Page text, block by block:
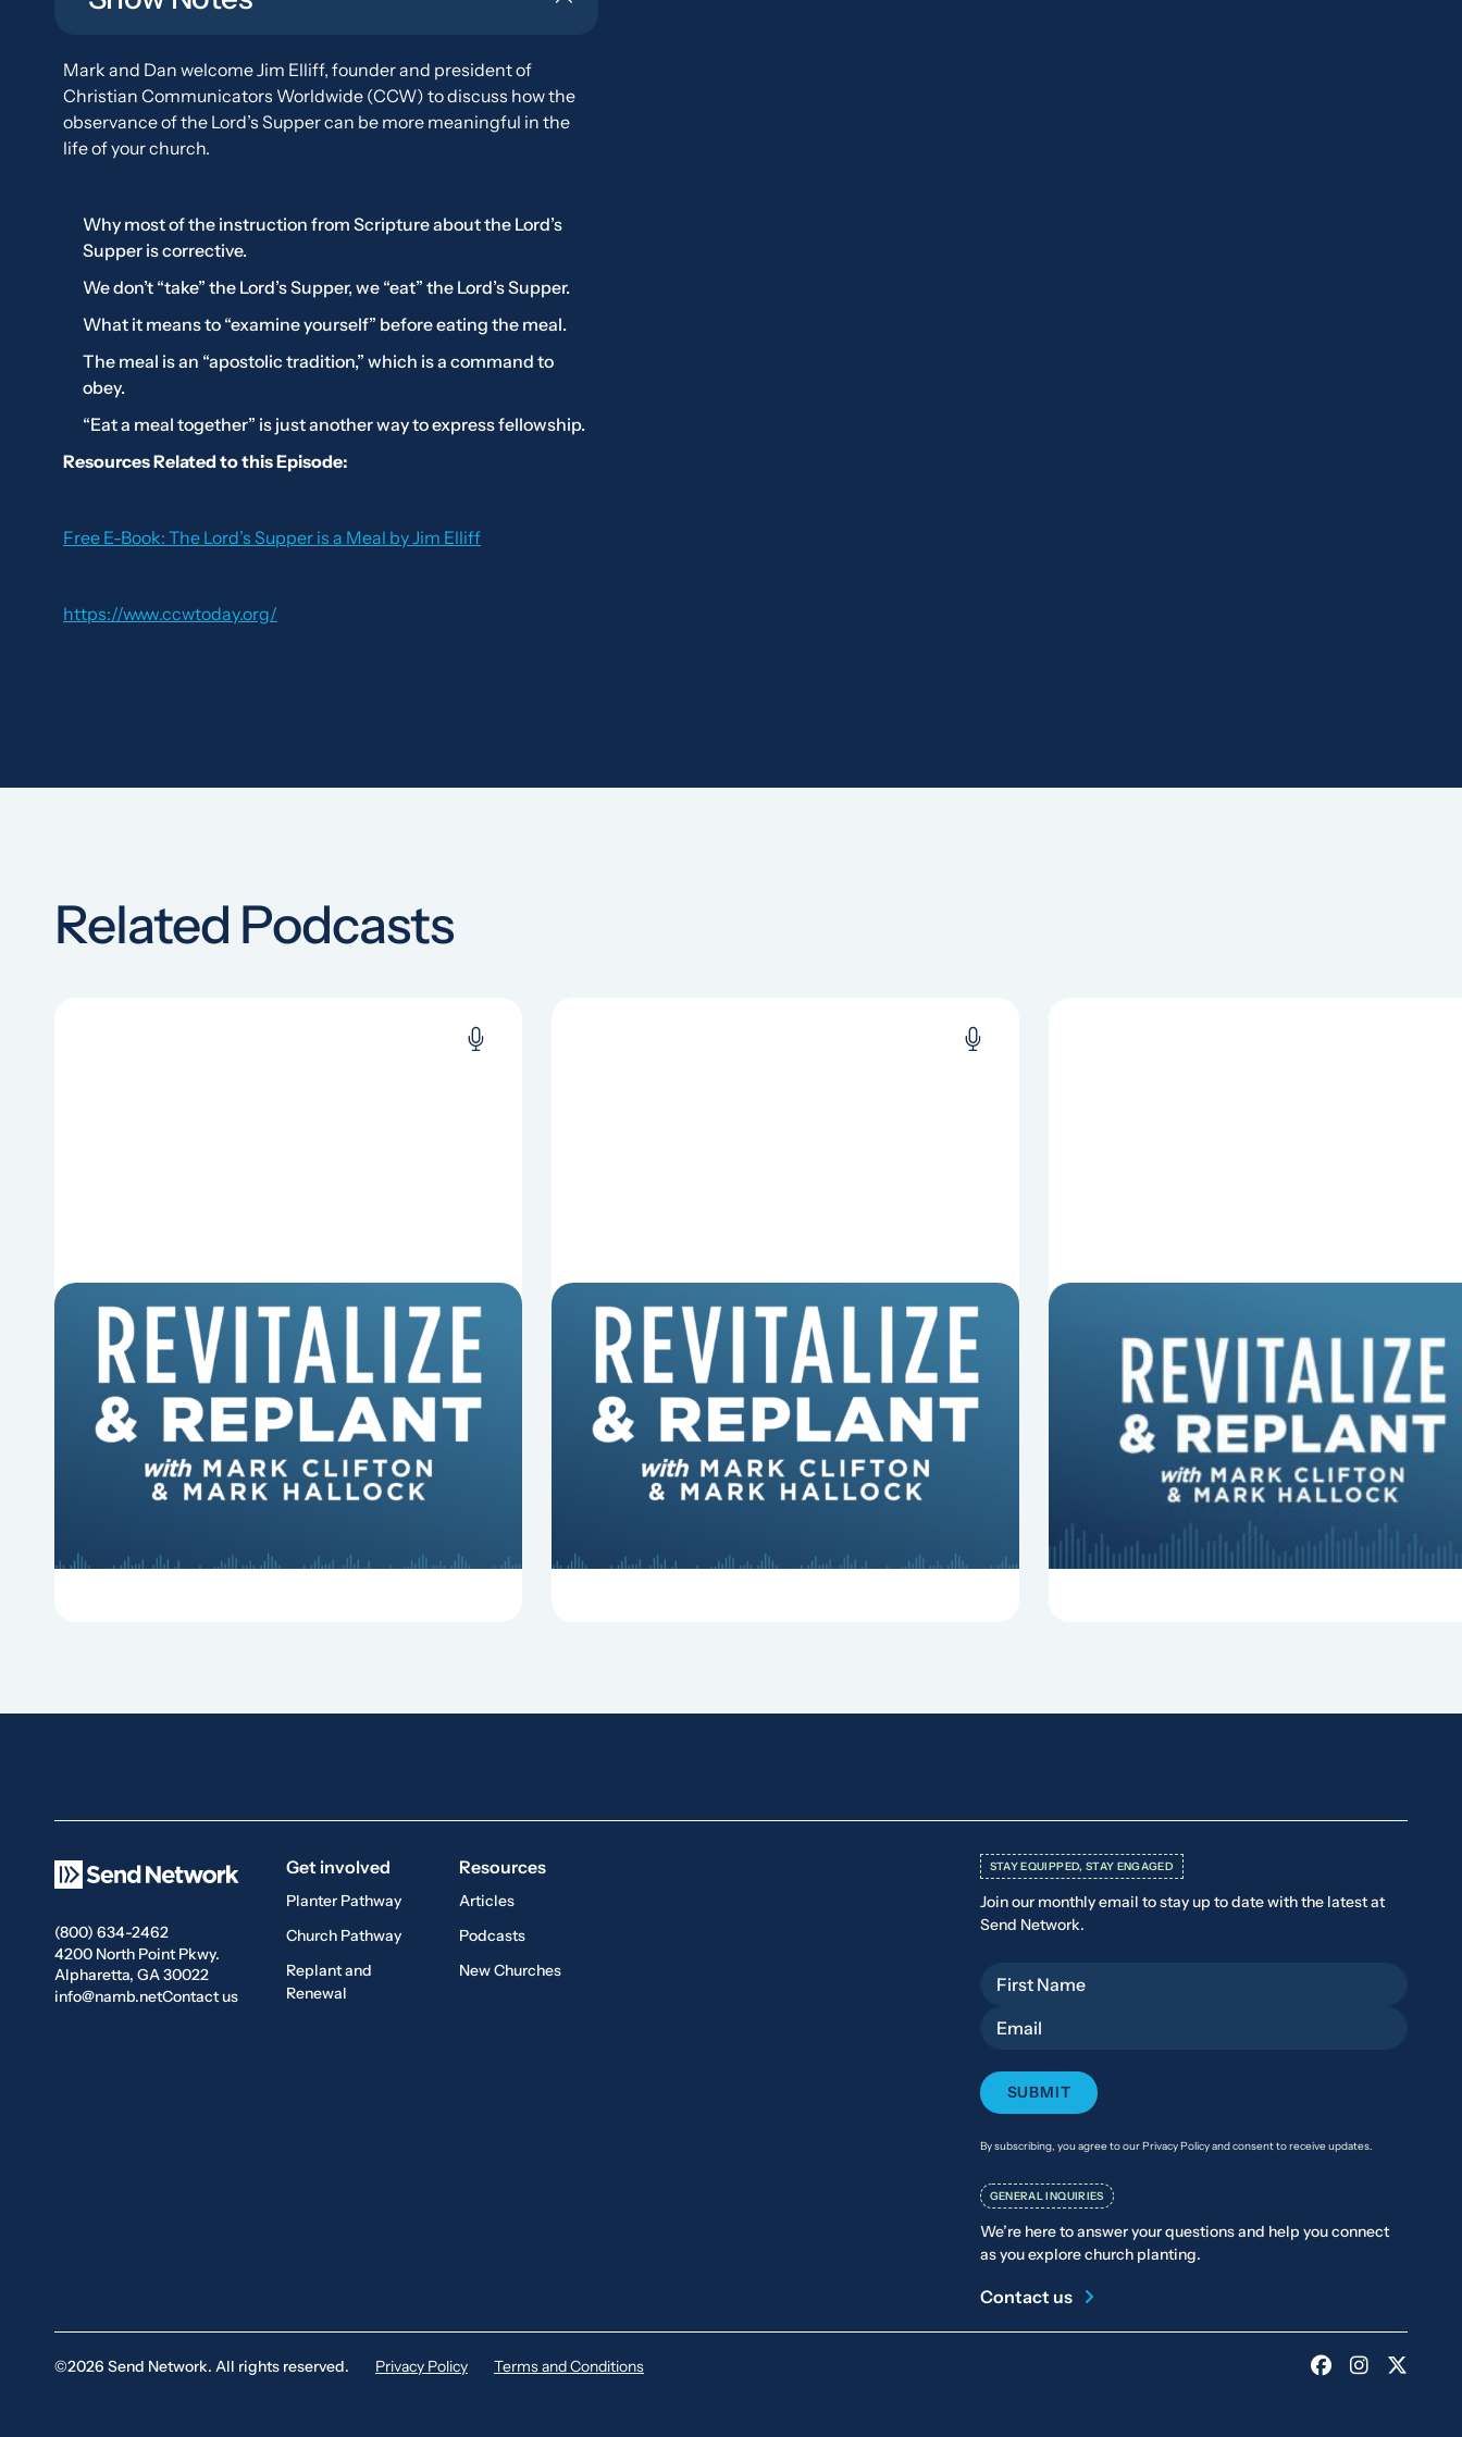
Mark and Dan welcome Jim Elliff, founder and president of
Christian Communicators Worldwide (CCW) to discuss how the
observance of the Lord’s Supper can be more meaningful in the
life of your church.
Why most of the instruction from Scripture about the Lord’s
Supper is corrective.
We don’t “take” the Lord’s Supper, we “eat” the Lord’s Supper.
What it means to “examine yourself” before eating the meal.
The meal is an “apostolic tradition,” which is a command to
obey.
“Eat a meal together” is just another way to express fellowship.
Resources Related to this Episode:
Free E-Book: The Lord’s Supper is a Meal by Jim Elliff
https://www.ccwtoday.org/
Related Podcasts
6 Reasons Singing Hymns
Matters
Why should churches continue to sing old
hymns? On this episode of Revitalize and
Replant, Mark Clifton, Mark Hallock, and Dan
Hurst discuss the importance...
8 Reasons Pastors Get Fired
Mark Clifton, Mark Hallock, and Dan Hurst
discuss an article from Chuck Lawless about
some common reasons pastors get fired.
8 Things That Can Derail Your
Preaching
In this episode of Revitalize and Replant, Mark
Clifton, Mark Hallock, and Dan Hurst discuss 8
things that can derail your preaching and
negatively impact...
(800) 634-2462
4200 North Point Pkwy.
Alpharetta, GA 30022
info@namb.netContact us
Get involved
Planter Pathway
Church Pathway
Replant and
Renewal
Resources
Articles
Podcasts
New Churches
STAY EQUIPPED, STAY ENGAGED
Join our monthly email to stay up to date with the latest at
Send Network.
First Name
Email
By subscribing, you agree to our Privacy Policy and consent to receive updates.
GENERAL INQUIRIES
We’re here to answer your questions and help you connect
as you explore church planting.
Contact us
©2026 Send Network. All rights reserved. Privacy Policy Terms and Conditions